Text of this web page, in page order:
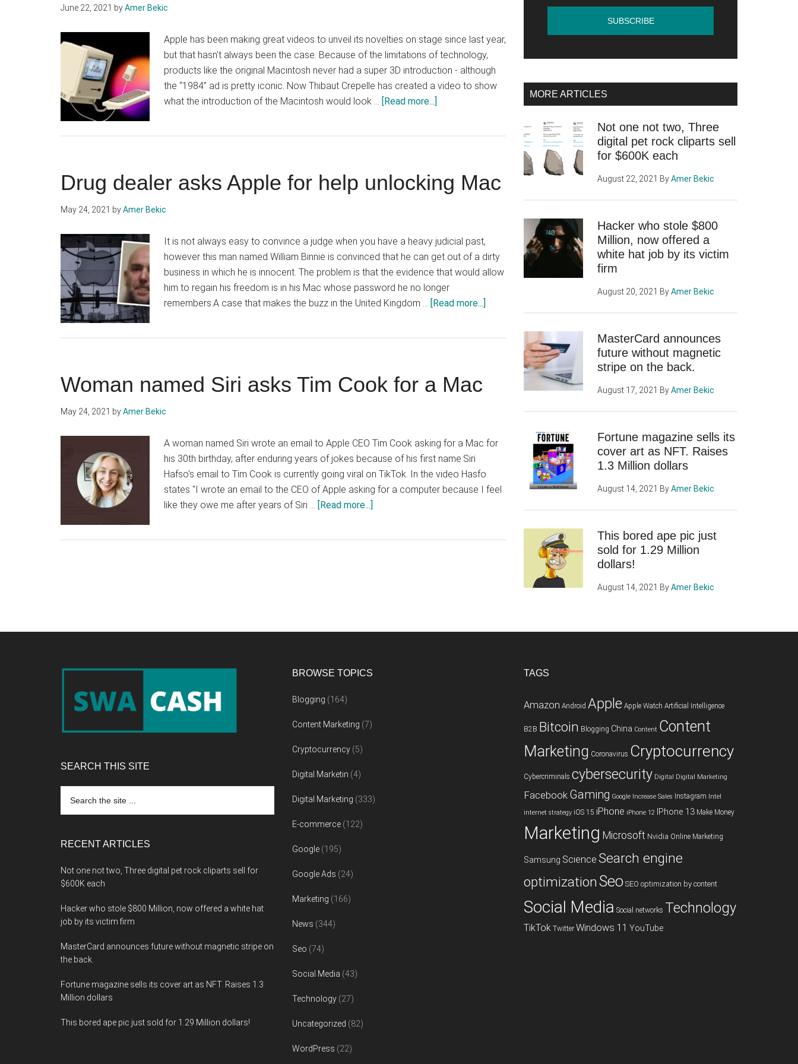
June 22, 2021 byAmer Bekic
Apple has been making great videos to unveil its novelties on stage since last year,
but that hasn't always been the case. Because of the limitations of technology,
products like the original Macintosh never had a super 3D introduction - although
the “1984” ad is pretty iconic. Now Thibaut Crepelle has created a video to show
what the introduction of the Macintosh would look … [Read more...]
original
Macintosh
Drug dealer asks Apple for help unlocking Mac
May 24, 2021 byAmer Bekic
It is not always easy to convince a judge when you have a heavy judicial past,
however this man named William Binnie is convinced that he can get out of a dirty
business in which he is innocent. The problem is that the evidence that would allow
him to regain his freedom is in his Mac whose password he no longer
remembers.A case that makes the buzz in the United Kingdom … [Read more...]
Woman named Siri asks Tim Cook for a Mac
May 24, 2021 byAmer Bekic
A woman named Siri wrote an email to Apple CEO Tim Cook asking for a Mac for
his 30th birthday, after enduring years of jokes because of his first name.Siri
Hafso's email to Tim Cook is currently going viral on TikTok. In the video Hasfo
states "I wrote an email to the CEO of Apple asking for a computer because I feel
like they owe me after years of Siri … [Read more...]
MORE ARTICLES
Not one not two, Three
digital pet rock cliparts sell
for $600K each
August 22, 2021 ByAmer Bekic
Hacker who stole $800
Million, now offered a
white hat job by its victim
firm
August 20, 2021 ByAmer Bekic
MasterCard announces
future without magnetic
stripe on the back.
August 17, 2021 ByAmer Bekic
Fortune magazine sells its
cover art as NFT. Raises
1.3 Million dollars
August 14, 2021 ByAmer Bekic
This bored ape pic just
sold for 1.29 Million
dollars!
August 14, 2021 ByAmer Bekic
SEARCH THIS SITE
the
RECENT ARTICLES
Not one not two, Three digital pet rock cliparts sell for
$600K each
Hacker who stole $800 Million, now offered a white hat
job by its victim firm
MasterCard announces future without magnetic stripe on
the back.
Fortune magazine sells its cover art as NFT. Raises 1.3
Million dollars
This bored ape pic just sold for 1.29 Million dollars!
BROWSE TOPICS
Blogging (164)
Content Marketing (7)
Cryptocurrency (5)
Digital Marketin (4)
Digital Marketing (333)
E-commerce (122)
Google (195)
Google Ads (24)
Marketing (166)
News (344)
Seo (74)
Social Media (43)
Technology (27)
Uncategorized (82)
WordPress (22)
TAGS
Amazon Android Apple Apple Watch Artificial Intelligence
B2B Bitcoin Blogging China Content Content
Marketing Coronavirus Cryptocurrency
Cybercriminals cybersecurity Digital Digital Marketing
Facebook Gaming Google Increase Sales Instagram Intel
internet strategy iOS 15 iPhone iPhone 12 IPhone 13 Make Money
Marketing Microsoft Nvidia Online Marketing
Samsung Science Search engine
optimizationSeo SEO optimization by content
Social Media Social networks Technology
TikTok Twitter Windows 11 YouTube